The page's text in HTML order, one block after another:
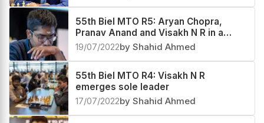
55th Biel MTO R5: Aryan Chopra,
Pranav Anand and Visakh N R in a
three-way lead
19/07/2022by Shahid Ahmed
55th Biel MTO R4: Visakh N R
emerges sole leader
17/07/2022by Shahid Ahmed